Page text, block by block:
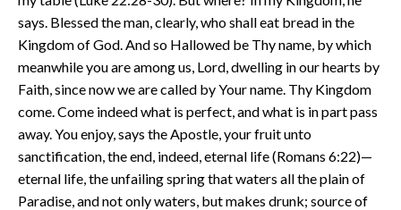
says. Blessed the man, clearly, who shall eat bread in the
Kingdom of God. And so Hallowed be Thy name, by which
meanwhile you are among us, Lord, dwelling in our hearts by
Faith, since now we are called by Your name. Thy Kingdom
come. Come indeed what is perfect, and what is in part pass
away. You enjoy, says the Apostle, your fruit unto
sanctification, the end, indeed, eternal life (Romans 6:22)—
eternal life, the unfailing spring that waters all the plain of
Paradise, and not only waters, but makes drunk; source of